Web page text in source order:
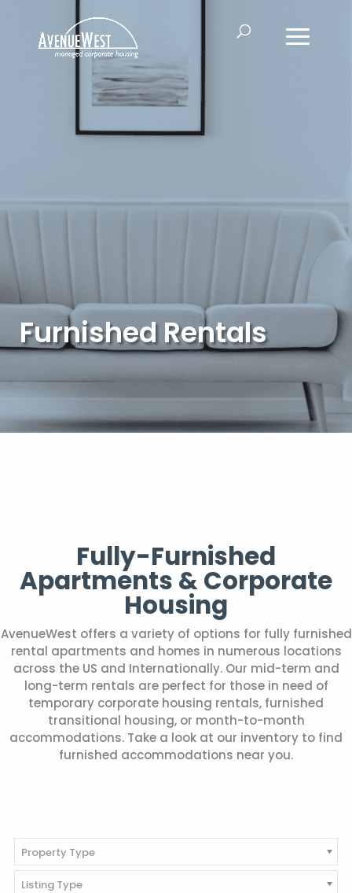
Furnished Rentals
Fully-Furnished
Apartments & Corporate
Housing
AvenueWest offers a variety of options for fully furnished
rental apartments and homes in numerous locations
across the US and Internationally. Our mid-term and
long-term rentals are perfect for those in need of
temporary corporate housing rentals, furnished
transitional housing, or month-to-month
accommodations. Take a look at our inventory to find
furnished accommodations near you.
Property Type
Listing Type